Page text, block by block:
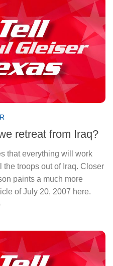
retreat from Iraq?
that everything will work
troops out of Iraq. Closer
paints a much more
of July 20, 2007 here.